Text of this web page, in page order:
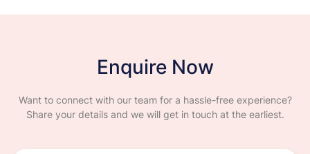
Enquire Now
Want to connect with our team for a hassle-free experience?
Share your details and we will get in touch at the earliest.